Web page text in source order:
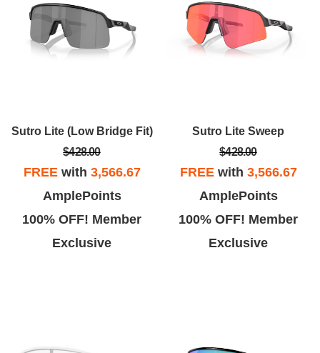
try to keep the backstory
here... Ordered glasses
estimated delivery 7/14. Was
on the 12th when
We came in here after learning
that the foothill Ranch store was
prescription sunglasses are on
sale for 40% off and that was too
Sutro Lite (Low Bridge Fit)
$428.00
FREEwith 3,566.67
AmplePoints
100% OFF! Member
Exclusive
Sutro Lite Sweep
$428.00
FREEwith 3,566.67
AmplePoints
100% OFF! Member
Exclusive